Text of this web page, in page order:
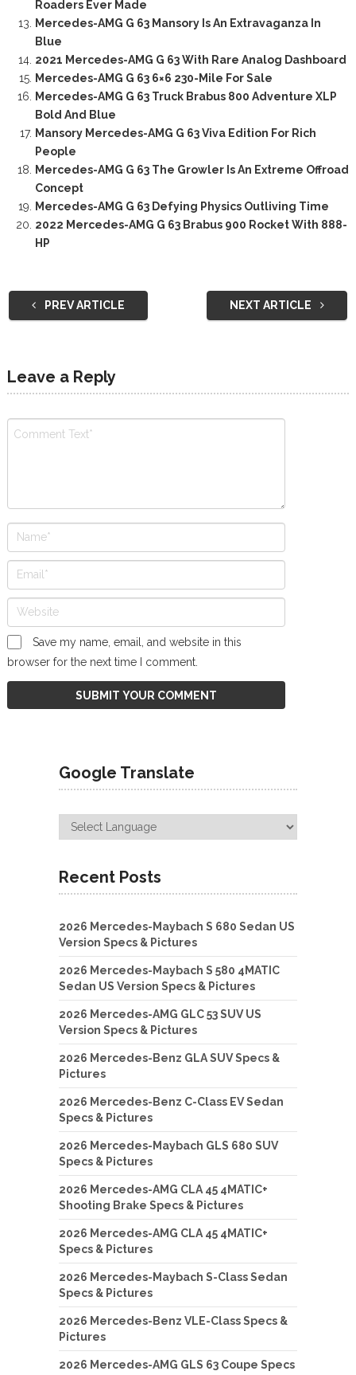
Roaders Ever Made
Mercedes-AMG G 63 Mansory Is An Extravaganza In
Blue
2021 Mercedes-AMG G 63 With Rare Analog Dashboard
Mercedes-AMG G 63 6×6 230-Mile For Sale
Mercedes-AMG G 63 Truck Brabus 800 Adventure XLP
Bold And Blue
Mansory Mercedes-AMG G 63 Viva Edition For Rich
People
Mercedes-AMG G 63 The Growler Is An Extreme Offroad
Concept
Mercedes-AMG G 63 Defying Physics Outliving Time
2022 Mercedes-AMG G 63 Brabus 900 Rocket With 888-
HP
PREV ARTICLE NEXT ARTICLE
Leave a Reply
Save my name, email, and website in this
browser for the next time I comment.
Google Translate
Recent Posts
2026 Mercedes-Maybach S 680 Sedan US
Version Specs & Pictures
2026 Mercedes-Maybach S 580 4MATIC
Sedan US Version Specs & Pictures
2026 Mercedes-AMG GLC 53 SUV US
Version Specs & Pictures
2026 Mercedes-Benz GLA SUV Specs &
Pictures
2026 Mercedes-Benz C-Class EV Sedan
Specs & Pictures
2026 Mercedes-Maybach GLS 680 SUV
Specs & Pictures
2026 Mercedes-AMG CLA 45 4MATIC+
Shooting Brake Specs & Pictures
2026 Mercedes-AMG CLA 45 4MATIC+
Specs & Pictures
2026 Mercedes-Maybach S-Class Sedan
Specs & Pictures
2026 Mercedes-Benz VLE-Class Specs &
Pictures
2026 Mercedes-AMG GLS 63 Coupe Specs